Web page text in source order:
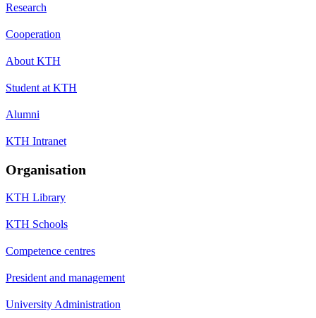
Research
Cooperation
About KTH
Student at KTH
Alumni
KTH Intranet
Organisation
KTH Library
KTH Schools
Competence centres
President and management
University Administration